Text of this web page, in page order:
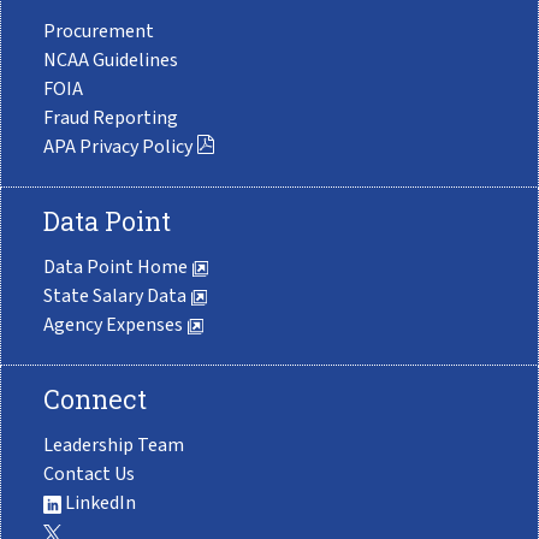
Procurement
NCAA Guidelines
FOIA
Fraud Reporting
APA Privacy Policy
Data Point
Data Point Home
State Salary Data
Agency Expenses
Connect
Leadership Team
Contact Us
LinkedIn